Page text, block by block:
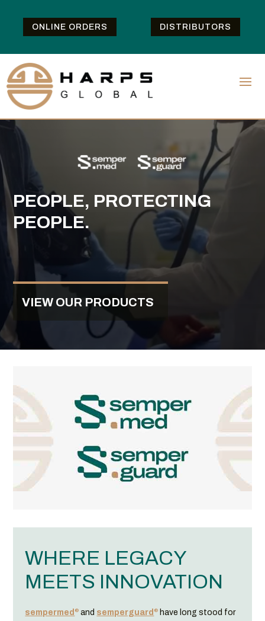
ONLINE ORDERS DISTRIBUTORS
PEOPLE, PROTECTING
PEOPLE.
VIEW OUR PRODUCTS
WHERE LEGACY
MEETS INNOVATION
sempermed ® and semperguard ® have long stood for